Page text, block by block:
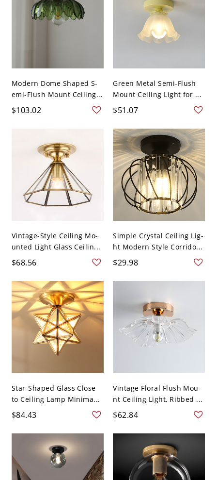
Modern Dome Shaped S-
emi-Flush Mount Ceiling...
$103.02
Green Metal Semi-Flush
Mount Ceiling Light for ...
$51.07
Vintage-Style Ceiling Mo-
unted Light Glass Ceilin...
$68.56
Simple Crystal Ceiling Lig-
ht Modern Style Corrido...
$29.98
Star-Shaped Glass Close
to Ceiling Lamp Minima...
$84.43
Vintage Floral Flush Mou-
nt Ceiling Light, Ribbed ...
$62.84